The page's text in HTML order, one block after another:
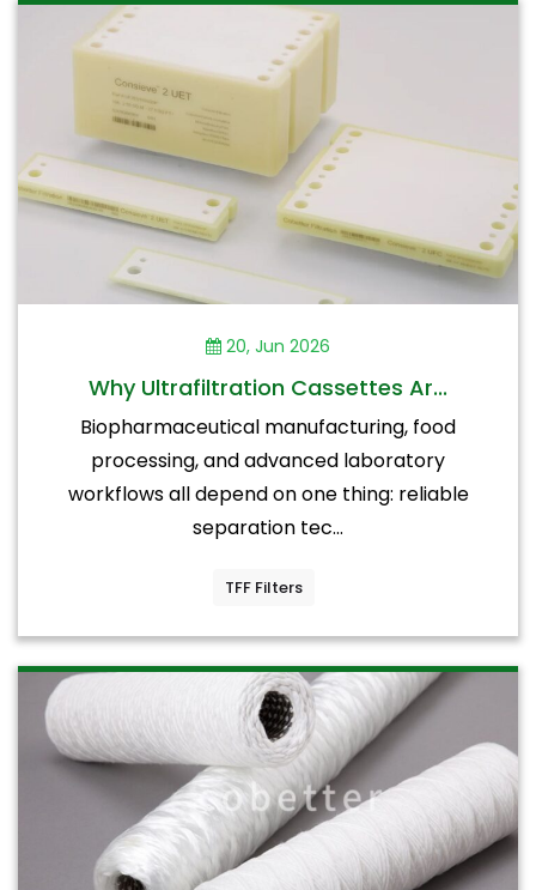
20, Jun 2026
Why Ultrafiltration Cassettes Ar...
Biopharmaceutical manufacturing, food
processing, and advanced laboratory
workflows all depend on one thing: reliable
separation tec...
TFF Filters